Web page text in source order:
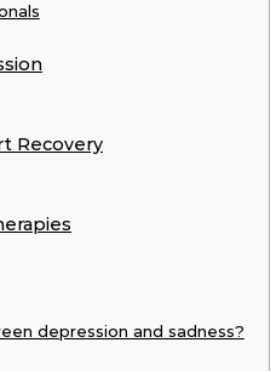
Recovery
depression and sadness?